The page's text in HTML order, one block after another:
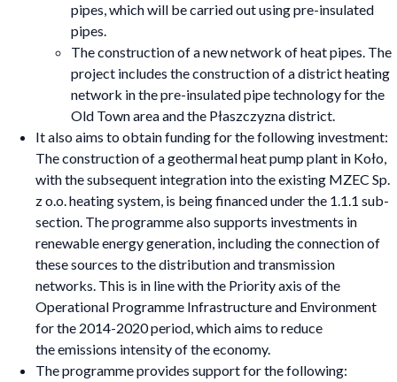
pipes, which will be carried out using pre-insulated
pipes.
The construction of a new network of heat pipes. The
project includes the construction of a district heating
network in the pre-insulated pipe technology for the
Old Town area and the Płaszczyzna district.
It also aims to obtain funding for the following investment:
The construction of a geothermal heat pump plant in Koło,
with the subsequent integration into the existing MZEC Sp.
z o.o. heating system, is being financed under the 1.1.1 sub-
section. The programme also supports investments in
renewable energy generation, including the connection of
these sources to the distribution and transmission
networks. This is in line with the Priority axis of the
Operational Programme Infrastructure and Environment
for the 2014-2020 period, which aims to reduce
the emissions intensity of the economy.
The programme provides support for the following: